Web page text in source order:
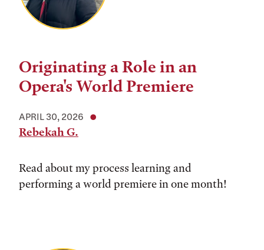
Originating a Role in an
Opera's World Premiere
APRIL 30, 2026
Rebekah G.
Read about my process learning and
performing a world premiere in one month!